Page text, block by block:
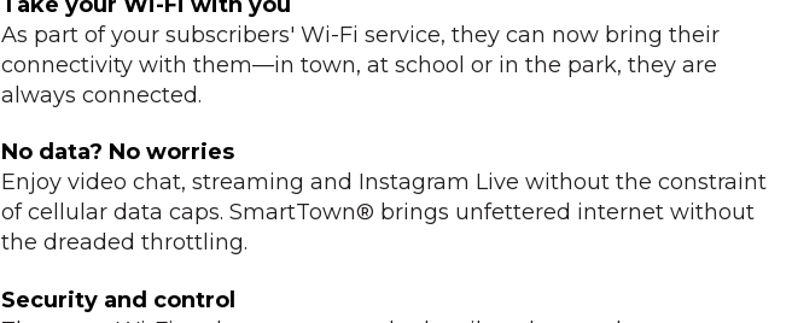
As part of your subscribers' Wi-Fi service, they can now bring their
connectivity with them—in town, at school or in the park, they are
always connected.
No data? No worries
Enjoy video chat, streaming and Instagram Live without the constraint
of cellular data caps. SmartTown® brings unfettered internet without
the dreaded throttling.
Security and control